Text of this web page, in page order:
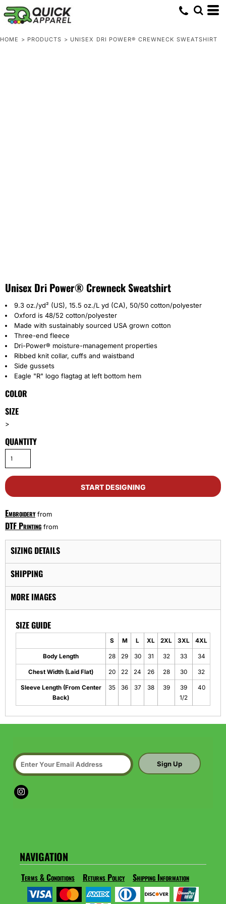
HOME > PRODUCTS > UNISEX DRI POWER® CREWNECK SWEATSHIRT
Unisex Dri Power® Crewneck Sweatshirt
9.3 oz./yd² (US), 15.5 oz./L yd (CA), 50/50 cotton/polyester
Oxford is 48/52 cotton/polyester
Made with sustainably sourced USA grown cotton
Three-end fleece
Dri-Power® moisture-management properties
Ribbed knit collar, cuffs and waistband
Side gussets
Eagle "R" logo flagtag at left bottom hem
COLOR
SIZE
>
QUANTITY
START DESIGNING
Embroideryfrom
DTF Printing from
SIZING DETAILS
SHIPPING
MORE IMAGES
SIZE GUIDE
S M L XL 2XL 3XL 4XL
Body Length 28 29 30 31 32 33 34
Chest Width (Laid Flat) 20 22 24 26 28 30 32
Sleeve Length (From Center
Back)
35 36 37 38 39
39
1/2
40
Sign Up
NAVIGATION
Terms & Conditions Returns Policy Shipping Information